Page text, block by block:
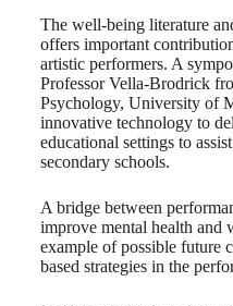
The well-being literature
offers important
artistic performers. A
Professor Vella-Brodrick
Psychology, University of
innovative technology to
educational settings to
secondary schools.
A bridge between
improve mental health and
example of possible future
based strategies in the